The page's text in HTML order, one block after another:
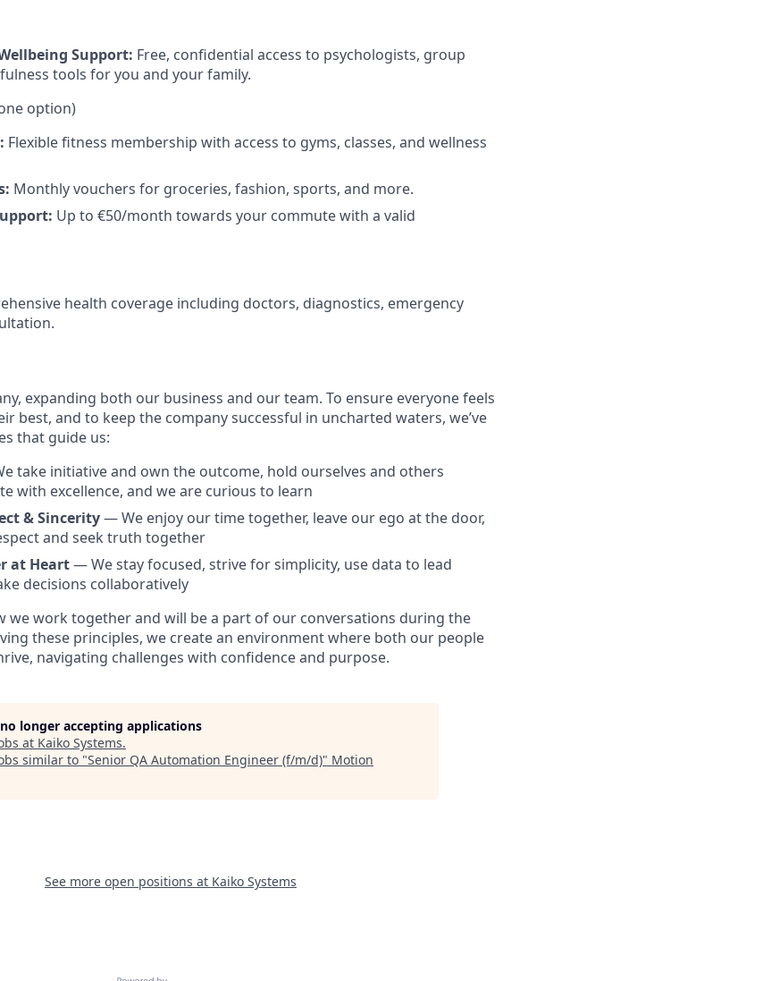
Support: Free, confidential access to psychologists, group
tools for you and your family.
option)
Flexible fitness membership with access to gyms, classes, and wellness
Monthly vouchers for groceries, fashion, sports, and more.
Up to €50/month towards your commute with a valid
health coverage including doctors, diagnostics, emergency
expanding both our business and our team. To ensure everyone feels
best, and to keep the company successful in uncharted waters, we’ve
that guide us:
take initiative and own the outcome, hold ourselves and others
with excellence, and we are curious to learn
& Sincerity— We enjoy our time together, leave our ego at the door,
and seek truth together
at Heart— We stay focused, strive for simplicity, use data to lead
decisions collaboratively
we work together and will be a part of our conversations during the
these principles, we create an environment where both our people
navigating challenges with confidence and purpose.
longer accepting applications
at Kaiko Systems.
similar to "Senior QA Automation Engineer (f/m/d)" Motion
See more open positions at Kaiko Systems